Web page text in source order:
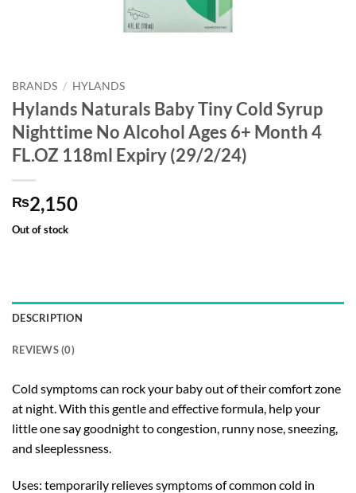
BRANDS / HYLANDS
Hylands Naturals Baby Tiny Cold Syrup
Nighttime No Alcohol Ages 6+ Month 4
FL.OZ 118ml Expiry (29/2/24)
₨2,150
Out of stock
DESCRIPTION
REVIEWS (0)
Cold symptoms can rock your baby out of their comfort zone
at night. With this gentle and effective formula, help your
little one say goodnight to congestion, runny nose, sneezing,
and sleeplessness.
Uses: temporarily relieves symptoms of common cold in